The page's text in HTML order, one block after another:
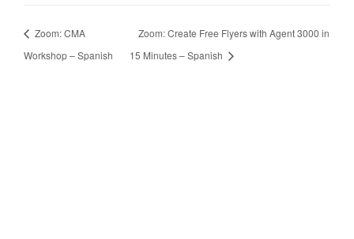
Zoom: CMA
Workshop – Spanish
Zoom: Create Free Flyers with Agent 3000 in
15 Minutes – Spanish